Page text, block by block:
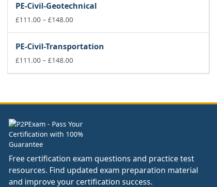
through
£148.00
PE-Civil-Geotechnical
£111.00 – £148.00Price
through
£148.00
PE-Civil-Transportation
£111.00 – £148.00Price
£148.00
Free certification exam questions and practice test
resources. Find updated exam preparation material
and improve your certification success.